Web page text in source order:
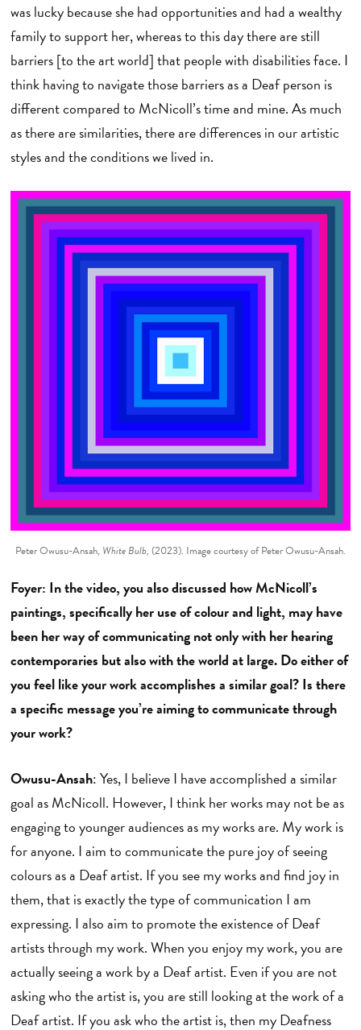
was lucky because she had opportunities and had a wealthy
family to support her, whereas to this day there are still
barriers [to the art world] that people with disabilities face. I
think having to navigate those barriers as a Deaf person is
different compared to McNicoll’s time and mine. As much
as there are similarities, there are differences in our artistic
styles and the conditions we lived in.
Peter Owusu-Ansah, White Bulb, (2023). Image courtesy of Peter Owusu-Ansah.
Foyer: In the video, you also discussed how McNicoll’s
paintings, specifically her use of colour and light, may have
been her way of communicating not only with her hearing
contemporaries but also with the world at large. Do either of
you feel like your work accomplishes a similar goal? Is there
a specific message you’re aiming to communicate through
your work?
Owusu-Ansah: Yes, I believe I have accomplished a similar
goal as McNicoll. However, I think her works may not be as
engaging to younger audiences as my works are. My work is
for anyone. I aim to communicate the pure joy of seeing
colours as a Deaf artist. If you see my works and find joy in
them, that is exactly the type of communication I am
expressing. I also aim to promote the existence of Deaf
artists through my work. When you enjoy my work, you are
actually seeing a work by a Deaf artist. Even if you are not
asking who the artist is, you are still looking at the work of a
Deaf artist. If you ask who the artist is, then my Deafness